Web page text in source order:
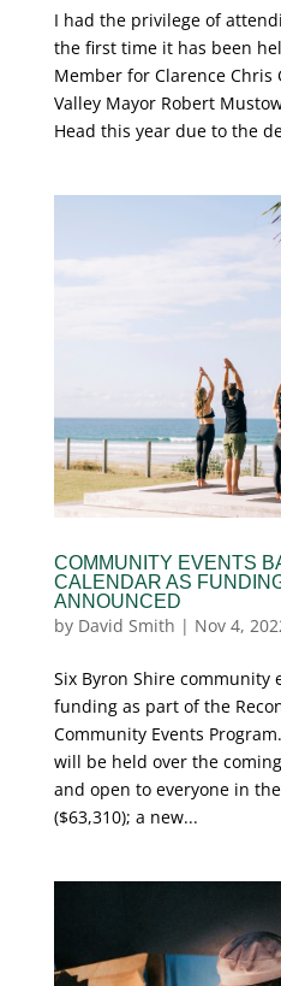
I had the privilege of
the first time it has been
Member for Clarence Chris
Valley Mayor Robert
Head this year due to the
COMMUNITY EVENTS
CALENDAR AS
ANNOUNCED
by David Smith | Nov 4,
Six Byron Shire community
funding as part of the
Community Events
will be held over the
and open to everyone in
($63,310); a new...